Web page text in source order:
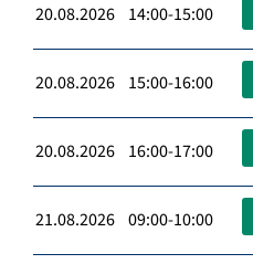
20.08.2026 14:00-15:00
20.08.2026 15:00-16:00
20.08.2026 16:00-17:00
21.08.2026 09:00-10:00